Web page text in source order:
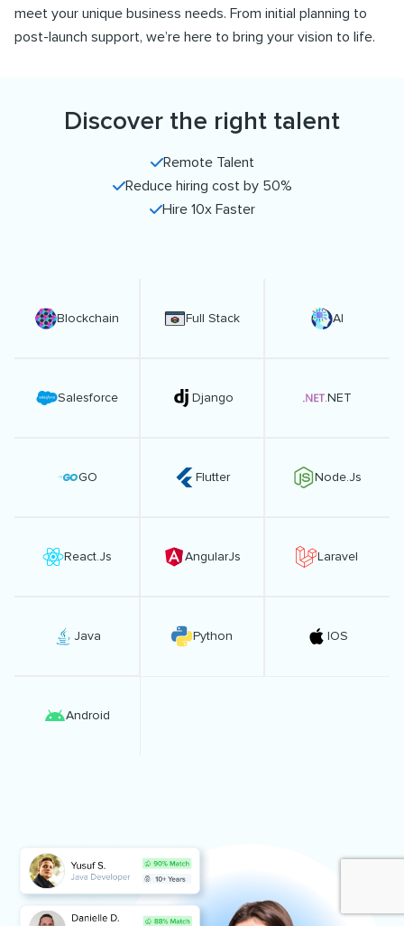
meet your unique business needs. From initial planning to
post-launch support, we’re here to bring your vision to life.
Discover the right talent
Remote Talent
Reduce hiring cost by 50%
Hire 10x Faster
Blockchain Full Stack AI
Salesforce Django .NET
GO Flutter Node.Js
React.Js AngularJs Laravel
Java Python IOS
Android